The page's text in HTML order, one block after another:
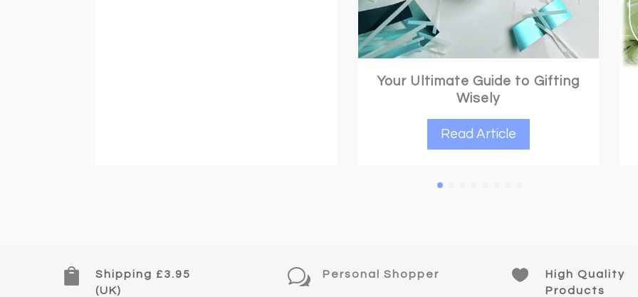
Crystals for Anxiety
Read Article

Shipping £3.95
(UK)
w Personal Shopper 
High Quality
Products